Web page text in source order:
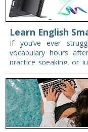
If you’ve ever
vocabulary hours
practice speaking, or
and take